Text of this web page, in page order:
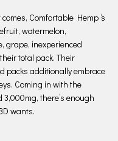
Comfortable Hemp ‘s
watermelon,
grape, inexperienced
total pack. Their
packs additionally embrace
Coming in with the
there’s enough
wants.